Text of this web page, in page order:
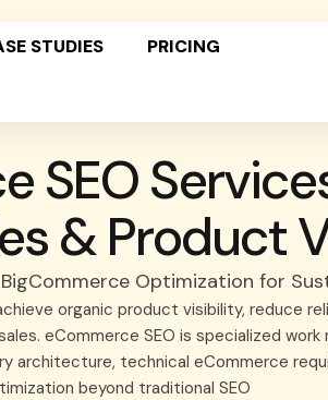
SEO
& Product
Optimization for
organic product visibility, reduce
eCommerce SEO is specialized work
architecture, technical eCommerce
beyond traditional SEO
STUDIES PRICING